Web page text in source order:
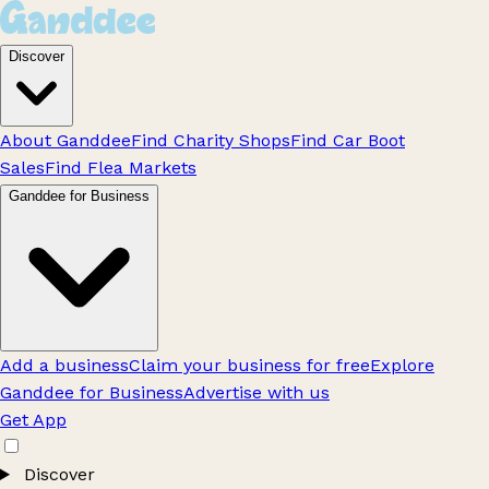
Discover
About GanddeeFind Charity ShopsFind Car Boot
SalesFind Flea Markets
Ganddee for Business
Add a businessClaim your business for freeExplore
Ganddee for BusinessAdvertise with us
Get App
Discover